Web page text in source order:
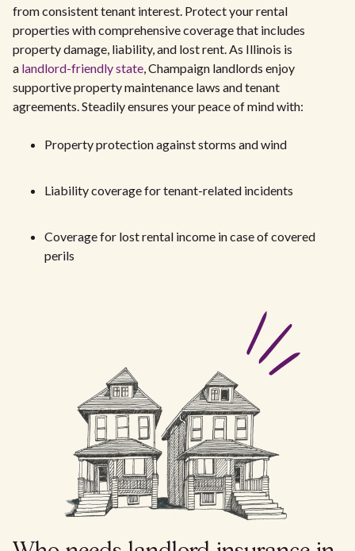
from consistent tenant interest. Protect your rental
properties with comprehensive coverage that includes
property damage, liability, and lost rent. As Illinois is
a landlord-friendly state, Champaign landlords enjoy
supportive property maintenance laws and tenant
agreements. Steadily ensures your peace of mind with:
Property protection against storms and wind
Liability coverage for tenant-related incidents
Coverage for lost rental income in case of covered
perils